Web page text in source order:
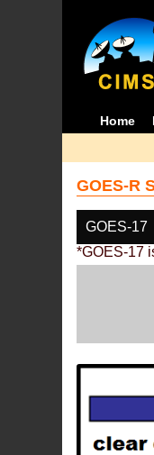
Home
GOES-R
GOES-17
*GOES-17